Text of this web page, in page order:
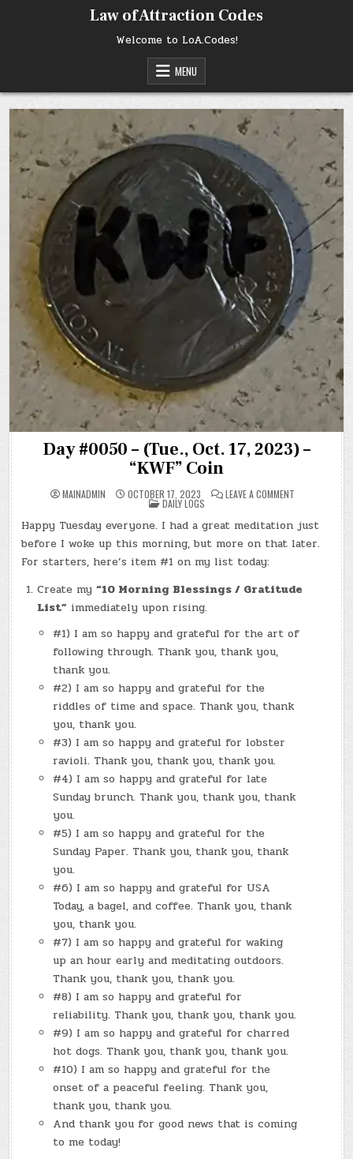
Law of Attraction Codes
Welcome to LoA.Codes!
MENU
Day #0050 – (Tue., Oct. 17, 2023) –
“KWF” Coin
MAINADMIN OCTOBER 17, 2023 LEAVE A COMMENT
–
(TUE.,
OCT.
17,
COIN
POSTED
IN
DAILY LOGS
Happy Tuesday everyone. I had a great meditation just
before I woke up this morning, but more on that later.
For starters, here’s item #1 on my list today:
Create my“10 Morning Blessings / Gratitude
List” immediately upon rising.
#1) I am so happy and grateful for the art of
following through. Thank you, thank you,
thank you.
#2) I am so happy and grateful for the
riddles of time and space. Thank you, thank
you, thank you.
#3) I am so happy and grateful for lobster
ravioli. Thank you, thank you, thank you.
#4) I am so happy and grateful for late
Sunday brunch. Thank you, thank you, thank
you.
#5) I am so happy and grateful for the
Sunday Paper. Thank you, thank you, thank
you.
#6) I am so happy and grateful for USA
Today, a bagel, and coffee. Thank you, thank
you, thank you.
#7) I am so happy and grateful for waking
up an hour early and meditating outdoors.
Thank you, thank you, thank you.
#8) I am so happy and grateful for
reliability. Thank you, thank you, thank you.
#9) I am so happy and grateful for charred
hot dogs. Thank you, thank you, thank you.
#10) I am so happy and grateful for the
onset of a peaceful feeling. Thank you,
thank you, thank you.
And thank you for good news that is coming
to me today!